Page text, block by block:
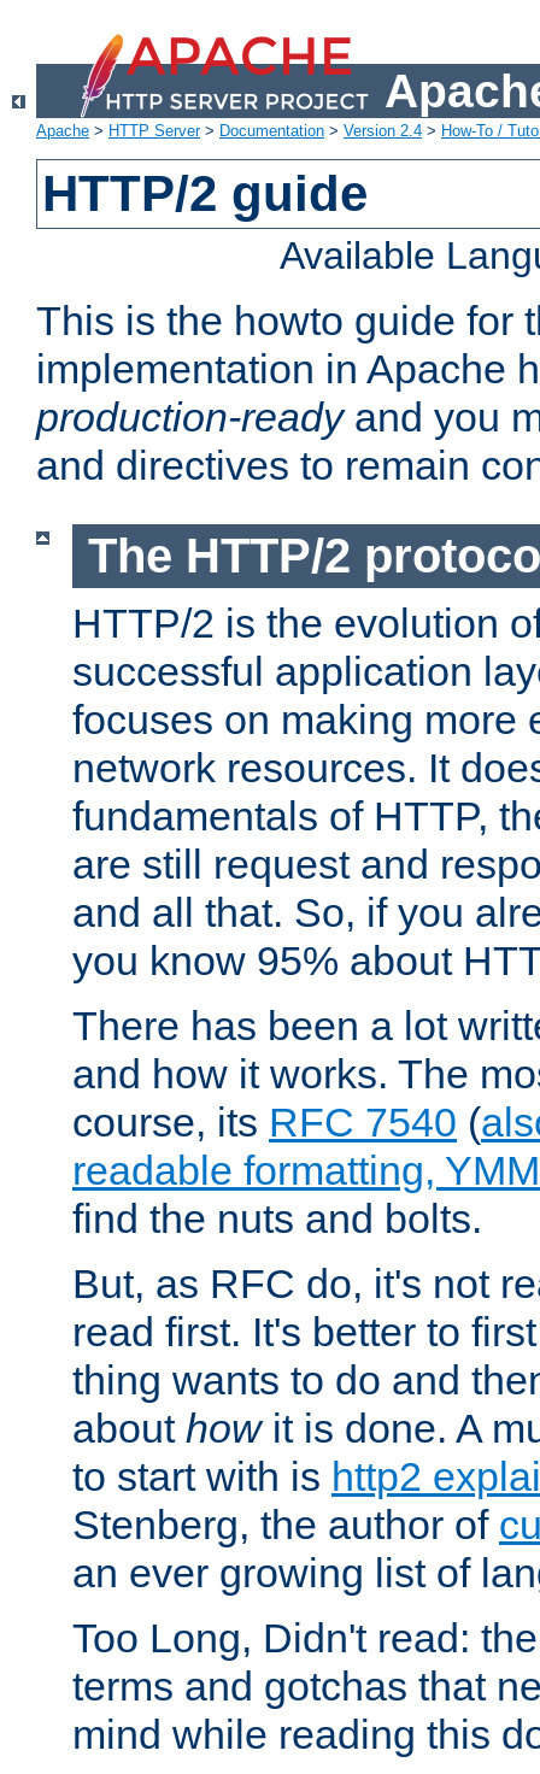
Apache > HTTP Server> Documentation > Version 2.4 > How-To /
HTTP/2 guide
Available
This is the howto guide for
implementation in Apache
production-readyand you
and directives to remain
The HTTP/2
HTTP/2 is the evolution
successful application
focuses on making more
network resources. It
fundamentals of HTTP,
are still request and
and all that. So, if you
you know 95% about
There has been a lot
and how it works. The
course, its RFC 7540 (
readable formatting,
find the nuts and bolts.
But, as RFC do, it's not
read first. It's better to
thing wants to do and
about howit is done. A
to start with is http2
Stenberg, the author of
an ever growing list of
Too Long, Didn't read:
terms and gotchas that
mind while reading this